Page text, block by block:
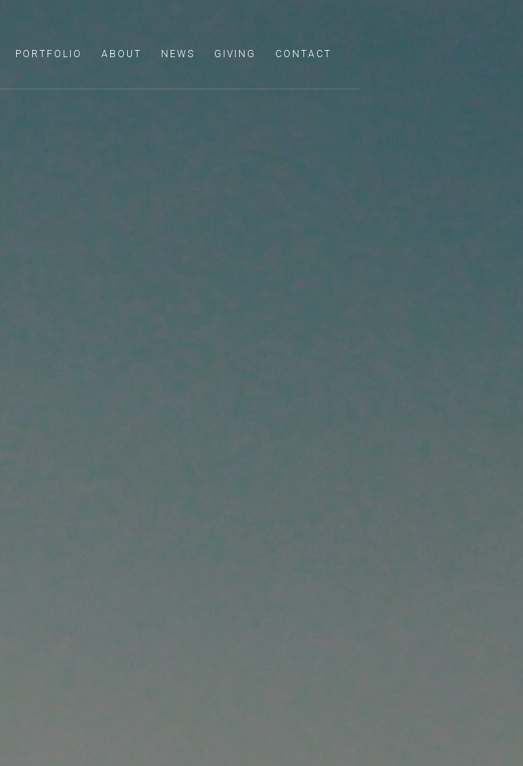
PORTFOLIO ABOUT NEWS GIVING CONTACT